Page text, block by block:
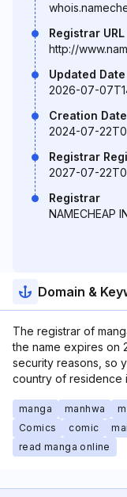
Registrar URL
http://
Updated Date
2026-07-
Creation Date
2024-07-
Registrar
2027-07-
Registrar
NAMECHEAP
Domain &
The registrar of
the name expires on
security reasons, so
country of residence
manga manhwa
Comics
comic
read manga online